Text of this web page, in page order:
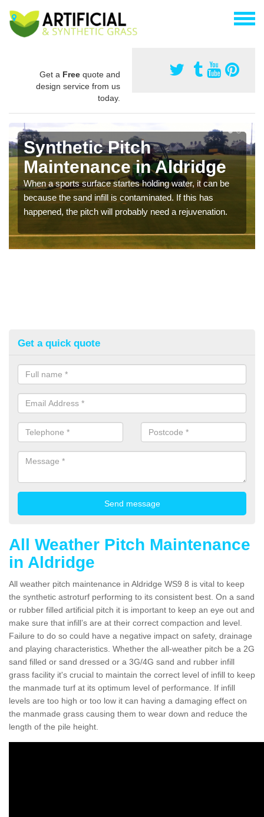
Get a Free quote and
design service from us
today.
Synthetic Pitch
Maintenance in Aldridge
When a sports surface startes holding water, it can be
because the sand infill is contaminated. If this has
happened, the pitch will probably need a rejuvenation.
Get a quick quote
All Weather Pitch Maintenance
in Aldridge
All weather pitch maintenance in Aldridge WS9 8 is vital to keep
the synthetic astroturf performing to its consistent best. On a sand
or rubber filled artificial pitch it is important to keep an eye out and
make sure that infill’s are at their correct compaction and level.
Failure to do so could have a negative impact on safety, drainage
and playing characteristics. Whether the all-weather pitch be a 2G
sand filled or sand dressed or a 3G/4G sand and rubber infill
grass facility it's crucial to maintain the correct level of infill to keep
the manmade turf at its optimum level of performance. If infill
levels are too high or too low it can having a damaging effect on
the manmade grass causing them to wear down and reduce the
length of the pile height.